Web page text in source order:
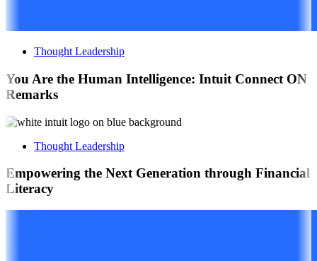
Thought Leadership
You Are the Human Intelligence: Intuit Connect ON
Remarks
Thought Leadership
Empowering the Next Generation through Financial
Literacy